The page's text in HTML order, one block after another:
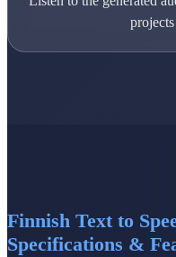
Finnish Text to
Specifications &